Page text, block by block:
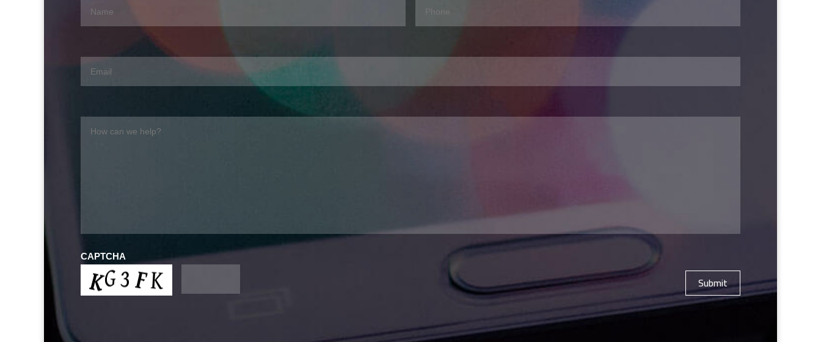
CAPTCHA